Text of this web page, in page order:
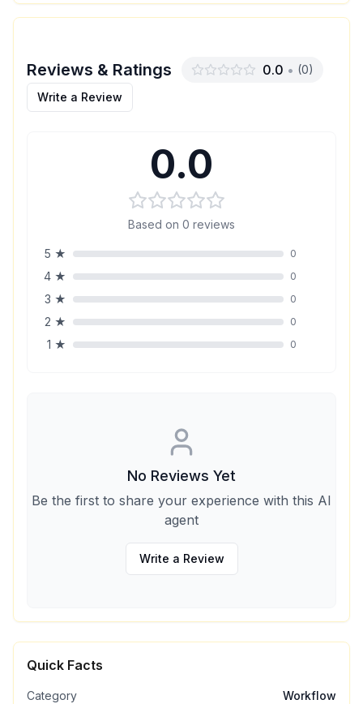
Reviews & Ratings 0.0 • (0)
Write a Review
0.0
Based on 0 reviews
5 ★ 0
4 ★ 0
3 ★ 0
2 ★ 0
1 ★ 0
No Reviews Yet
Be the first to share your experience with this AI
agent
Write a Review
Quick Facts
Category Workflow